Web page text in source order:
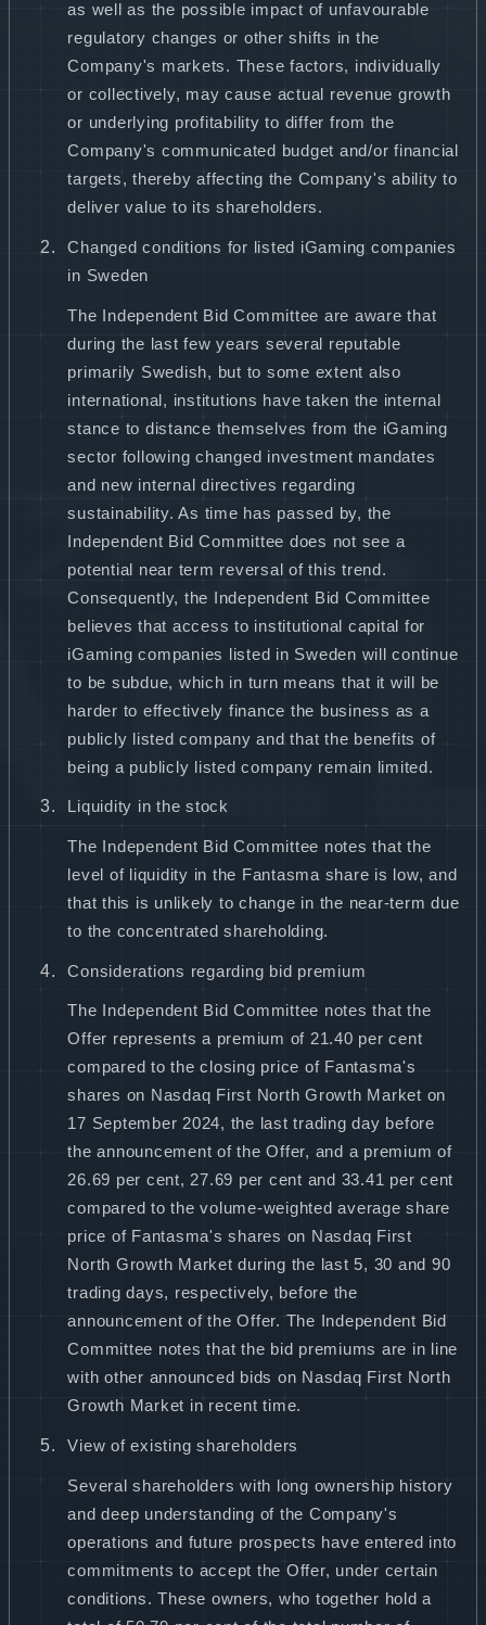
as well as the possible impact of unfavourable
regulatory changes or other shifts in the
Company's markets. These factors, individually
or collectively, may cause actual revenue growth
or underlying profitability to differ from the
Company's communicated budget and/or financial
targets, thereby affecting the Company's ability to
deliver value to its shareholders.
Changed conditions for listed iGaming companies
in Sweden
The Independent Bid Committee are aware that
during the last few years several reputable
primarily Swedish, but to some extent also
international, institutions have taken the internal
stance to distance themselves from the iGaming
sector following changed investment mandates
and new internal directives regarding
sustainability. As time has passed by, the
Independent Bid Committee does not see a
potential near term reversal of this trend.
Consequently, the Independent Bid Committee
believes that access to institutional capital for
iGaming companies listed in Sweden will continue
to be subdue, which in turn means that it will be
harder to effectively finance the business as a
publicly listed company and that the benefits of
being a publicly listed company remain limited.
Liquidity in the stock
The Independent Bid Committee notes that the
level of liquidity in the Fantasma share is low, and
that this is unlikely to change in the near-term due
to the concentrated shareholding.
Considerations regarding bid premium
The Independent Bid Committee notes that the
Offer represents a premium of 21.40 per cent
compared to the closing price of Fantasma's
shares on Nasdaq First North Growth Market on
17 September 2024, the last trading day before
the announcement of the Offer, and a premium of
26.69 per cent, 27.69 per cent and 33.41 per cent
compared to the volume-weighted average share
price of Fantasma's shares on Nasdaq First
North Growth Market during the last 5, 30 and 90
trading days, respectively, before the
announcement of the Offer. The Independent Bid
Committee notes that the bid premiums are in line
with other announced bids on Nasdaq First North
Growth Market in recent time.
View of existing shareholders
Several shareholders with long ownership history
and deep understanding of the Company's
operations and future prospects have entered into
commitments to accept the Offer, under certain
conditions. These owners, who together hold a